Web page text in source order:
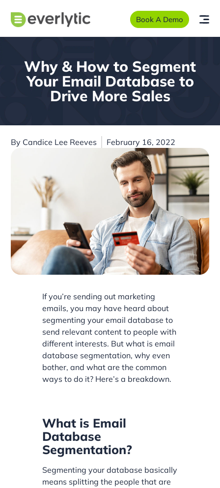
Book A Demo
Why & How to Segment
Your Email Database to
Drive More Sales
By Candice Lee Reeves February 16, 2022
If you’re sending out marketing
emails, you may have heard about
segmenting your email database to
send relevant content to people with
different interests. But what is email
database segmentation, why even
bother, and what are the common
ways to do it? Here’s a breakdown.
What is Email
Database
Segmentation?
Segmenting your database basically
means splitting the people that are